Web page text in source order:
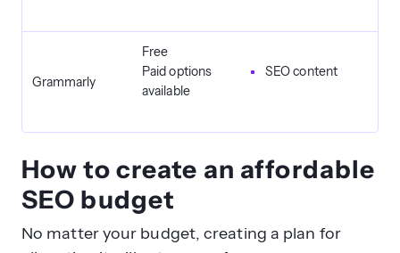
Grammarly
Free
Paid options
available
SEO content
How to create an affordable
SEO budget
No matter your budget, creating a plan for